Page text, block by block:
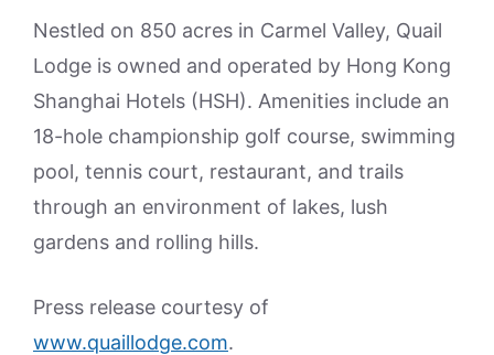
Nestled on 850 acres in Carmel Valley, Quail
Lodge is owned and operated by Hong Kong
Shanghai Hotels (HSH). Amenities include an
18-hole championship golf course, swimming
pool, tennis court, restaurant, and trails
through an environment of lakes, lush
gardens and rolling hills.
Press release courtesy of
www.quaillodge.com.